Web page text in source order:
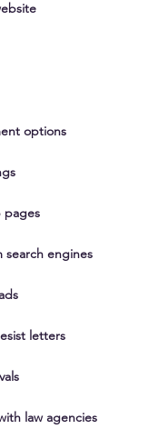
options
pages
search engines
letters
law agencies